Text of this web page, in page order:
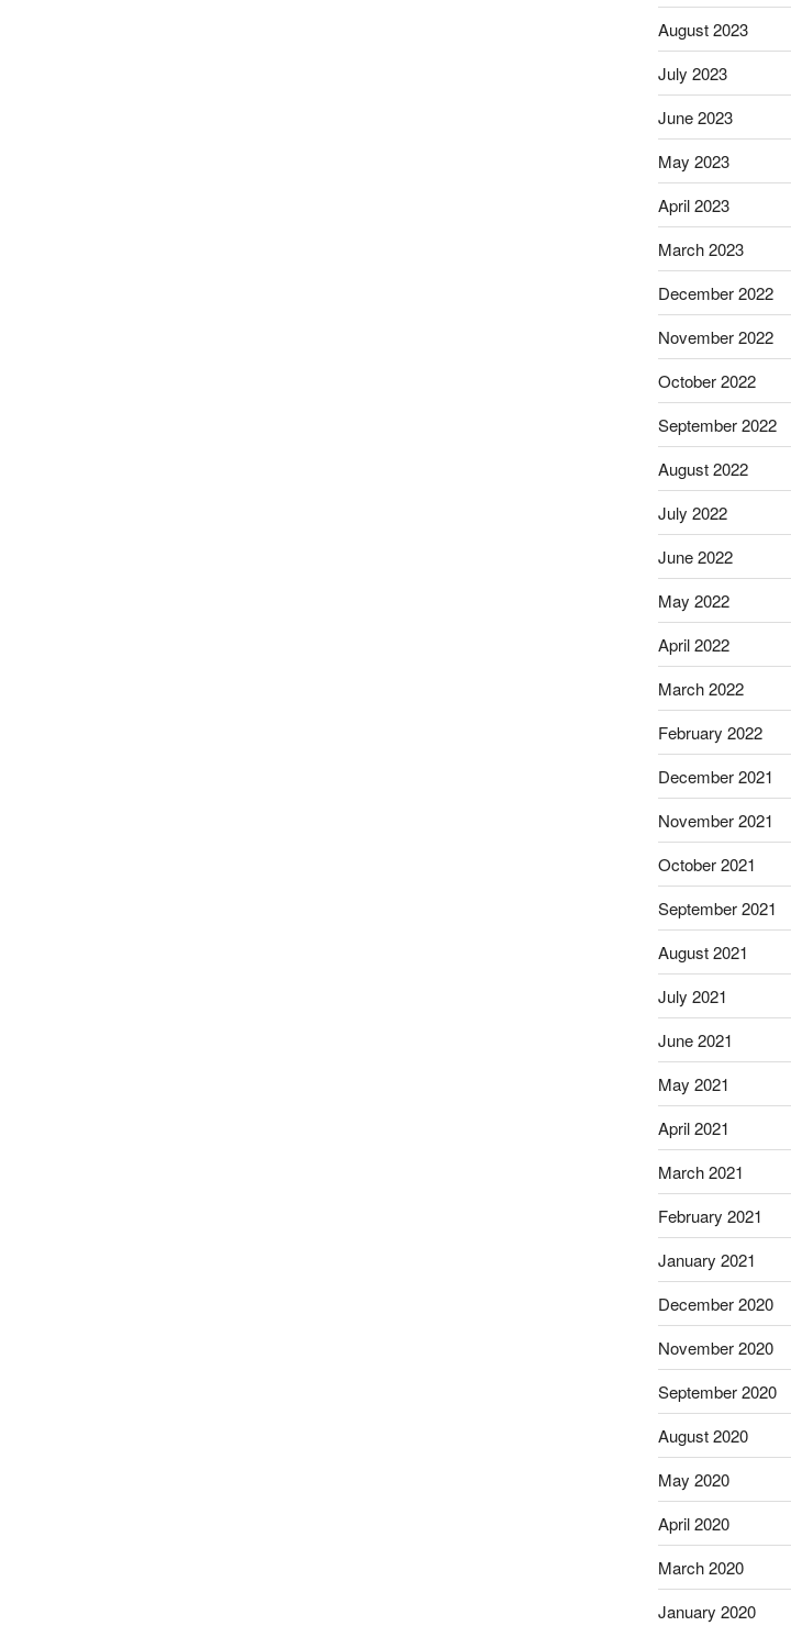
August 2023
July 2023
June 2023
May 2023
April 2023
March 2023
December 2022
November 2022
October 2022
September 2022
August 2022
July 2022
June 2022
May 2022
April 2022
March 2022
February 2022
December 2021
November 2021
October 2021
September 2021
August 2021
July 2021
June 2021
May 2021
April 2021
March 2021
February 2021
January 2021
December 2020
November 2020
September 2020
August 2020
May 2020
April 2020
March 2020
January 2020